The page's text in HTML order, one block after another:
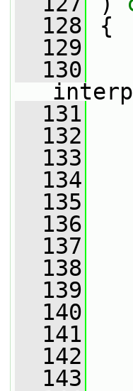
  128
{
  129
  130
  131
  132
  133
  134
  135
  136
  137
  138
  139
  140
  141
  142
  143